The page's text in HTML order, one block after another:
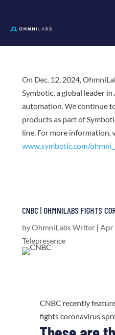
On Dec. 12, 2024,
Symbotic, a global leader
automation. We continue
products as part of
line. For more information,
www.symbotic.com/
CNBC | OHMNILABS FIGHTS
byOhmniLabs Writer| Apr
Telepresence
CNBC recently
fights coronavirus